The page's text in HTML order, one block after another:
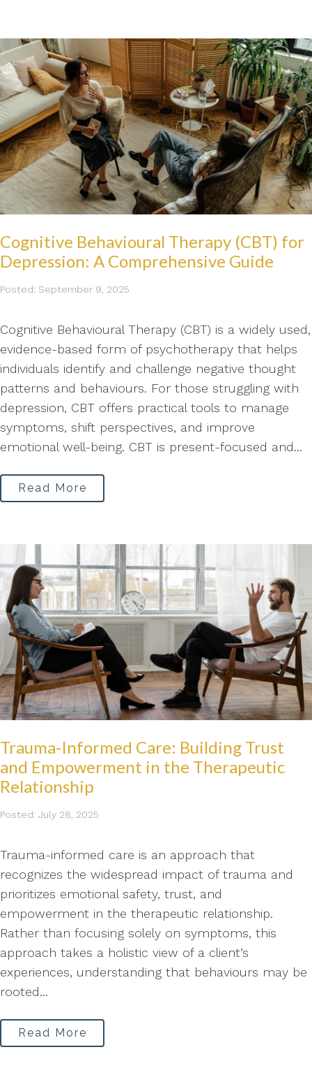
Cognitive Behavioural Therapy (CBT) for
Depression: A Comprehensive Guide
Posted: September 9, 2025
Cognitive Behavioural Therapy (CBT) is a widely used,
evidence-based form of psychotherapy that helps
individuals identify and challenge negative thought
patterns and behaviours. For those struggling with
depression, CBT offers practical tools to manage
symptoms, shift perspectives, and improve
emotional well-being. CBT is present-focused and...
Read More
Trauma-Informed Care: Building Trust
and Empowerment in the Therapeutic
Relationship
Posted: July 28, 2025
Trauma-informed care is an approach that
recognizes the widespread impact of trauma and
prioritizes emotional safety, trust, and
empowerment in the therapeutic relationship.
Rather than focusing solely on symptoms, this
approach takes a holistic view of a client’s
experiences, understanding that behaviours may be
rooted...
Read More